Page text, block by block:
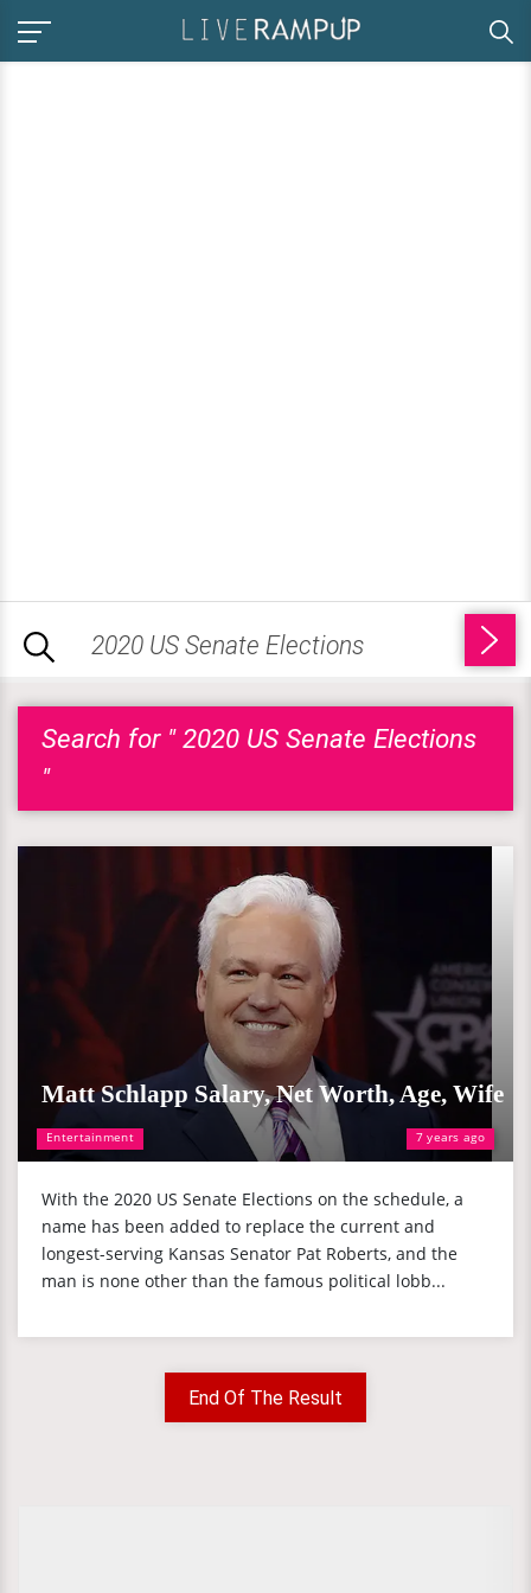
Search for " 2020 US Senate Elections
"
Entertainment 7 years ago
Matt Schlapp Salary, Net Worth, Age, Wife
With the 2020 US Senate Elections on the schedule, a
name has been added to replace the current and
longest-serving Kansas Senator Pat Roberts, and the
man is none other than the famous political lobb...
End Of The Result